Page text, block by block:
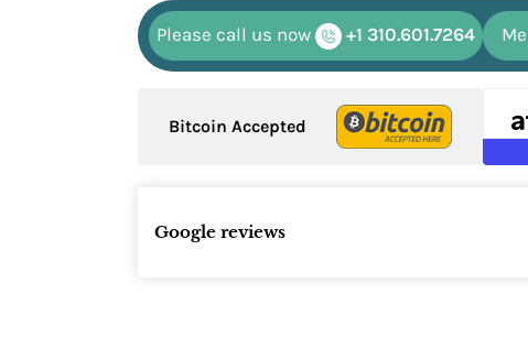
Please call us now +1 310.601.7264
Bitcoin Accepted
Google reviews